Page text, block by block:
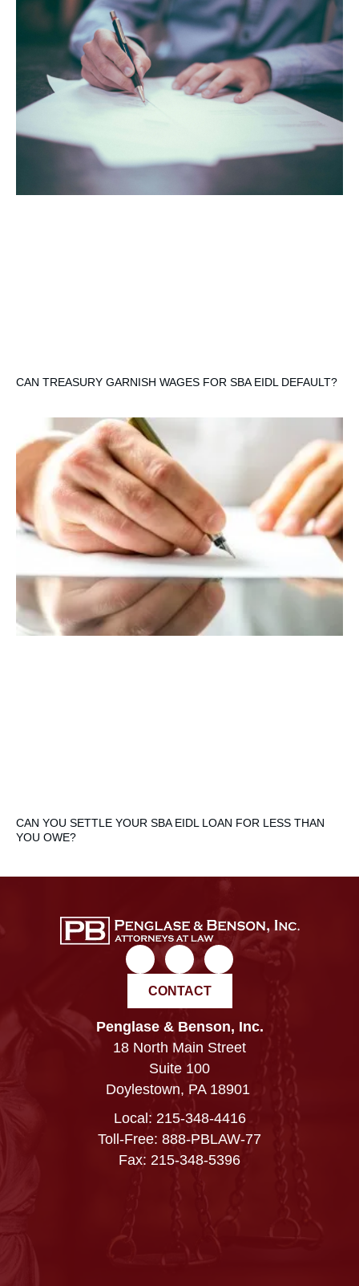
CAN TREASURY GARNISH WAGES FOR SBA EIDL DEFAULT?
CAN YOU SETTLE YOUR SBA EIDL LOAN FOR LESS THAN
YOU OWE?
CONTACT
Penglase & Benson, Inc.
18 North Main Street
Suite 100
Doylestown, PA 18901
Local: 215-348-4416
Toll-Free: 888-PBLAW-77
Fax: 215-348-5396